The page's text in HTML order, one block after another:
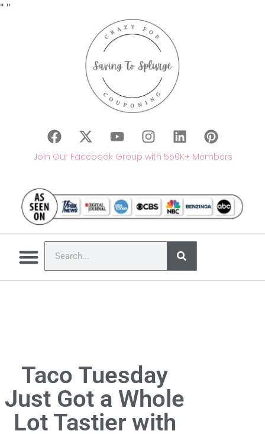
" "
Join Our Facebook Group with 550K+ Members
Taco Tuesday
Just Got a Whole
Lot Tastier with